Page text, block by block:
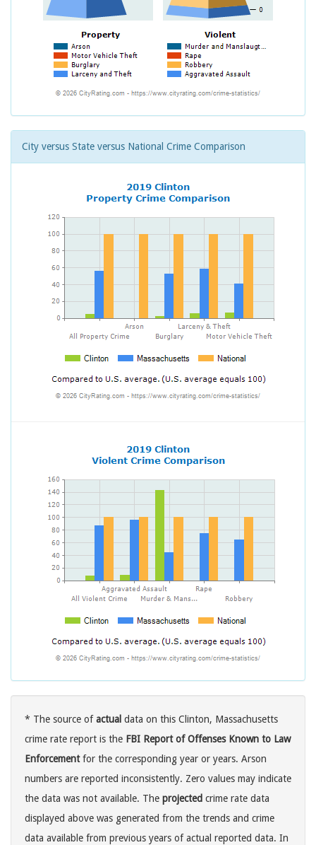
City versus State versus National Crime Comparison
* The source ofactual data on this Clinton, Massachusetts
crime rate report is the FBI Report of Offenses Known to Law
Enforcementfor the corresponding year or years. Arson
numbers are reported inconsistently. Zero values may indicate
the data was not available. The projected crime rate data
displayed above was generated from the trends and crime
data available from previous years of actual reported data. In